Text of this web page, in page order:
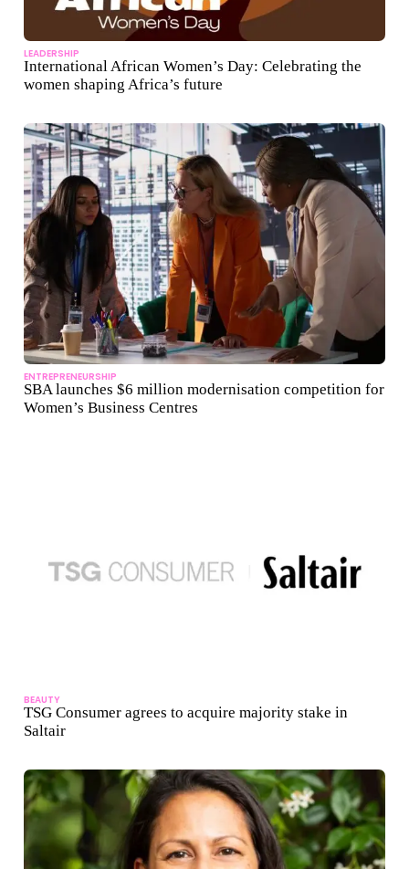
LEADERSHIP
International African Women’s Day: Celebrating the
women shaping Africa’s future
ENTREPRENEURSHIP
SBA launches $6 million modernisation competition for
Women’s Business Centres
BEAUTY
TSG Consumer agrees to acquire majority stake in
Saltair